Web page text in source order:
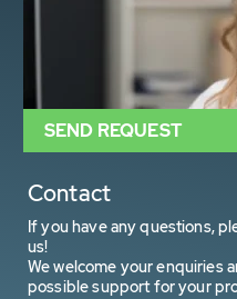
Contact
If you have any questions,
us!
We welcome your enquiries
possible support for your
SEND REQUEST